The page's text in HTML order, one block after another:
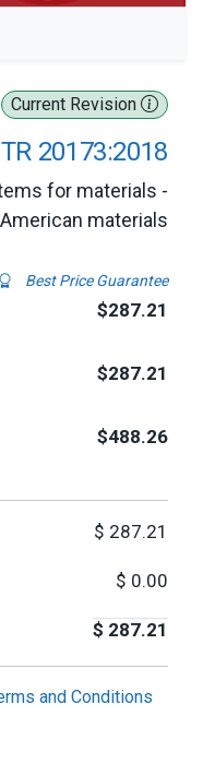
Current Revision
20173:2018
for materials -
American materials
Best Price Guarantee
$287.21
$287.21
$488.26
$ 287.21
$ 0.00
$ 287.21
and Conditions